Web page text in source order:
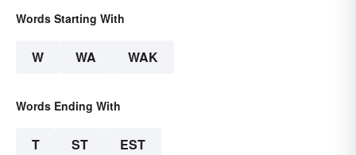
Words Starting With
W WA WAK
Words Ending With
T ST EST